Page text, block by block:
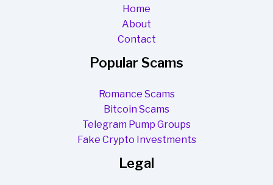
Home
About
Contact
Popular Scams
Romance Scams
Bitcoin Scams
Telegram Pump Groups
Fake Crypto Investments
Legal